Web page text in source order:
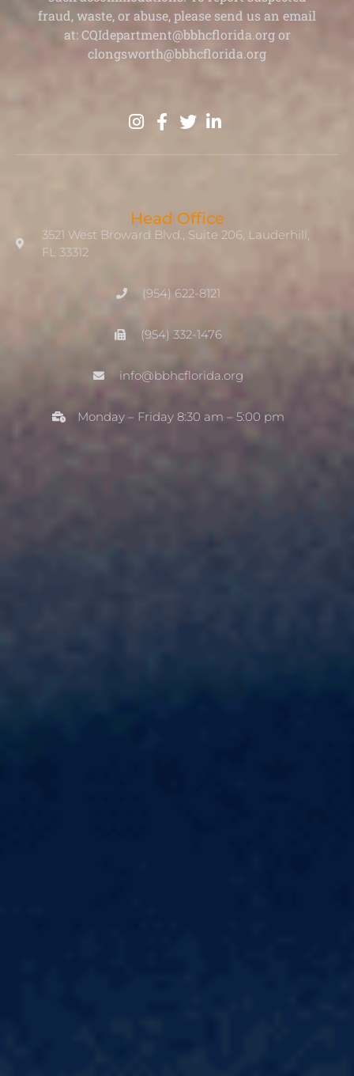
fraud, waste, or abuse, please send us an email
at: CQIdepartment@bbhcflorida.org or
clongsworth@bbhcflorida.org
Head Office
3521 West Broward Blvd., Suite 206, Lauderhill,
FL 33312
(954) 622-8121
(954) 332-1476
info@bbhcflorida.org
Monday – Friday 8:30 am – 5:00 ​​pm